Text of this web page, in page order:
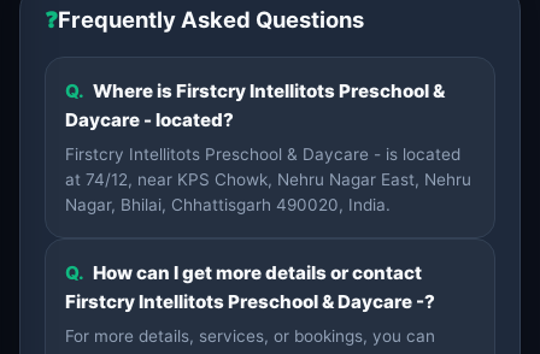
❓Frequently Asked Questions
Q. Where is Firstcry Intellitots Preschool &
Daycare - located?
Firstcry Intellitots Preschool & Daycare - is located
at 74/12, near KPS Chowk, Nehru Nagar East, Nehru
Nagar, Bhilai, Chhattisgarh 490020, India.
Q. How can I get more details or contact
Firstcry Intellitots Preschool & Daycare -?
For more details, services, or bookings, you can